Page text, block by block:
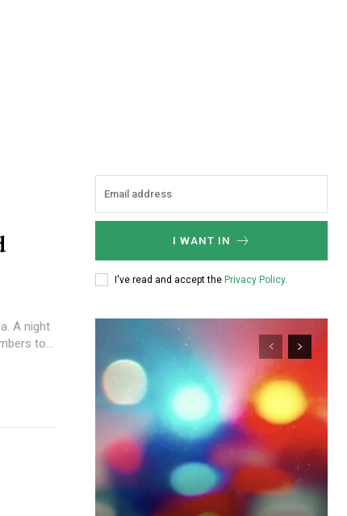
A night
to...
I WANT IN
I've read and accept the Privacy Policy.